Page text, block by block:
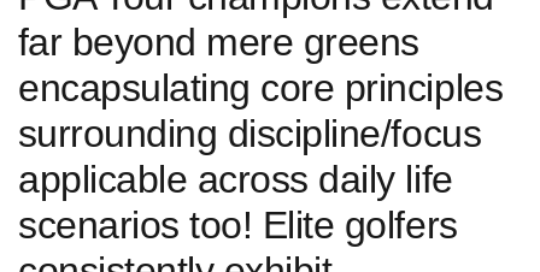
⁢far beyond ‌mere greens
encapsulating core principles
⁣surrounding‍ discipline/focus
applicable across daily life
scenarios too! Elite golfers